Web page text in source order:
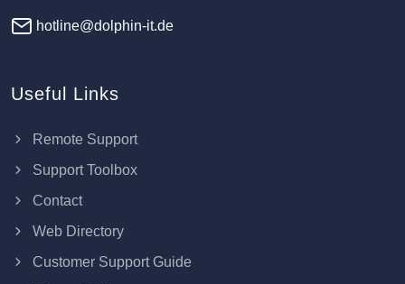
hotline@dolphin-it.de
Useful Links
Remote Support
Support Toolbox
Contact
Web Directory
Customer Support Guide